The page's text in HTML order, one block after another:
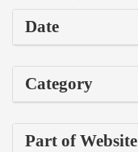
Date
Category
Part of Website